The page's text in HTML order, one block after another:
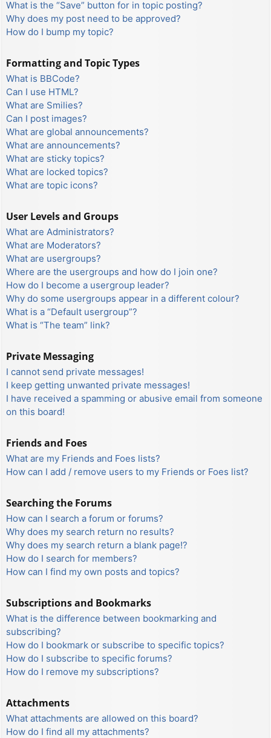
What is the “Save” button for in topic posting?
Why does my post need to be approved?
How do I bump my topic?
Formatting and Topic Types
What is BBCode?
Can I use HTML?
What are Smilies?
Can I post images?
What are global announcements?
What are announcements?
What are sticky topics?
What are locked topics?
What are topic icons?
User Levels and Groups
What are Administrators?
What are Moderators?
What are usergroups?
Where are the usergroups and how do I join one?
How do I become a usergroup leader?
Why do some usergroups appear in a different colour?
What is a “Default usergroup”?
What is “The team” link?
Private Messaging
I cannot send private messages!
I keep getting unwanted private messages!
I have received a spamming or abusive email from someone
on this board!
Friends and Foes
What are my Friends and Foes lists?
How can I add / remove users to my Friends or Foes list?
Searching the Forums
How can I search a forum or forums?
Why does my search return no results?
Why does my search return a blank page!?
How do I search for members?
How can I find my own posts and topics?
Subscriptions and Bookmarks
What is the difference between bookmarking and
subscribing?
How do I bookmark or subscribe to specific topics?
How do I subscribe to specific forums?
How do I remove my subscriptions?
Attachments
What attachments are allowed on this board?
How do I find all my attachments?